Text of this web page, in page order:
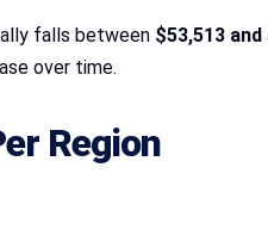
falls between $53,513 and
over time.
Region